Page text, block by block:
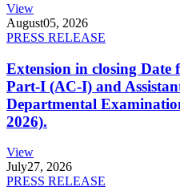
View
August05, 2026
PRESS RELEASE
Extension in closing Date
Part-I (AC-I) and
Departmental
2026).
View
July27, 2026
PRESS RELEASE